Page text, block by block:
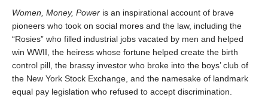
Women, Money, Power is an inspirational account of brave
pioneers who took on social mores and the law, including the
“Rosies” who filled industrial jobs vacated by men and helped
win WWII, the heiress whose fortune helped create the birth
control pill, the brassy investor who broke into the boys’ club of
the New York Stock Exchange, and the namesake of landmark
equal pay legislation who refused to accept discrimination.